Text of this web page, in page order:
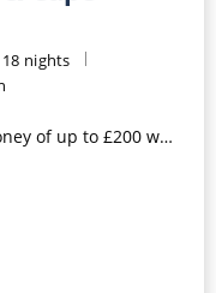
18 nights
book by 8pm 25th August 2026*